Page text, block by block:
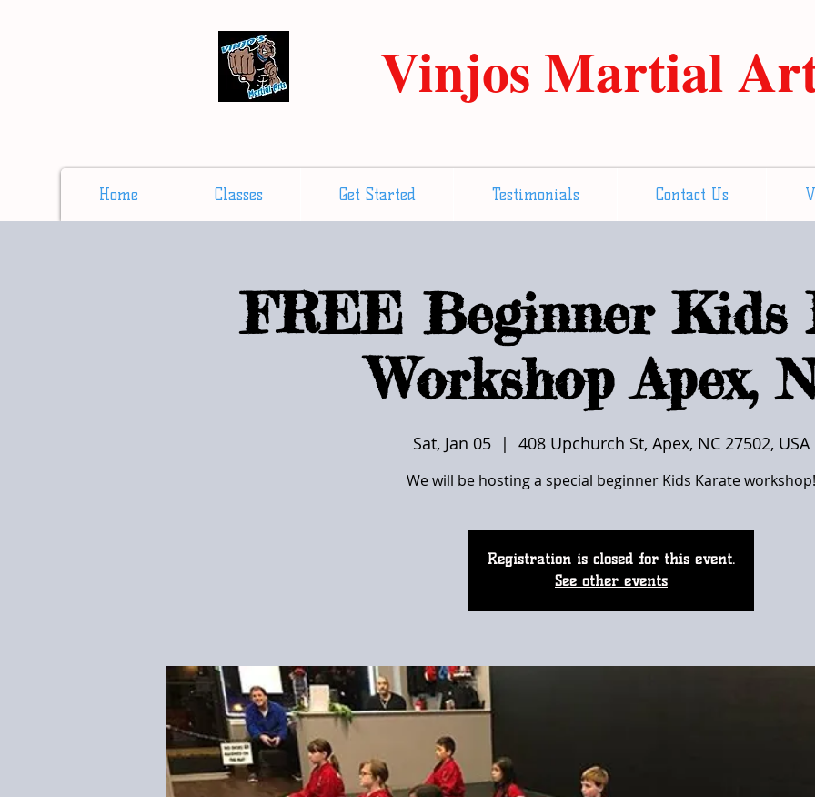
Vinjos Martial
Home Classes Get Started Testimonials Contact Us
FREE Beginner Kids
Workshop Apex,
Sat, Jan 05
  |
408 Upchurch St, Apex, NC 27502, USA
We will be hosting a special beginner Kids Karate workshop!
Registration is closed for this event.
See other events